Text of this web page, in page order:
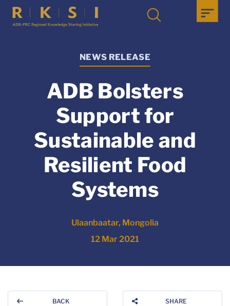
NEWS RELEASE
ADB Bolsters
Support for
Sustainable and
Resilient Food
Systems
Ulaanbaatar, Mongolia
12 Mar 2021
BACK SHARE